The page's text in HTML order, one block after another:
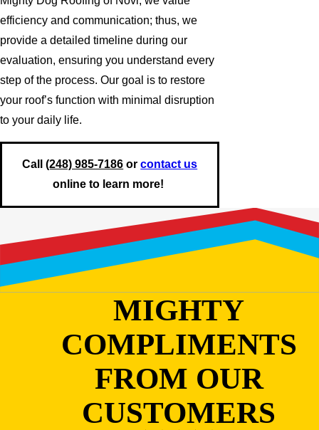
efficiency and communication; thus, we
provide a detailed timeline during our
evaluation, ensuring you understand every
step of the process. Our goal is to restore
your roof’s function with minimal disruption
to your daily life.
Call(248) 985-7186 orcontact us
online to learn more!
MIGHTY
COMPLIMENTS
FROM OUR
CUSTOMERS